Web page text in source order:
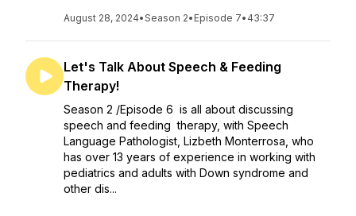
August 28, 2024•Season 2• Episode 7• 43:37
Let's Talk About Speech & Feeding
Therapy!
Season 2 /Episode 6 is all about discussing
speech and feeding therapy, with Speech
Language Pathologist, Lizbeth Monterrosa, who
has over 13 years of experience in working with
pediatrics and adults with Down syndrome and
other dis...